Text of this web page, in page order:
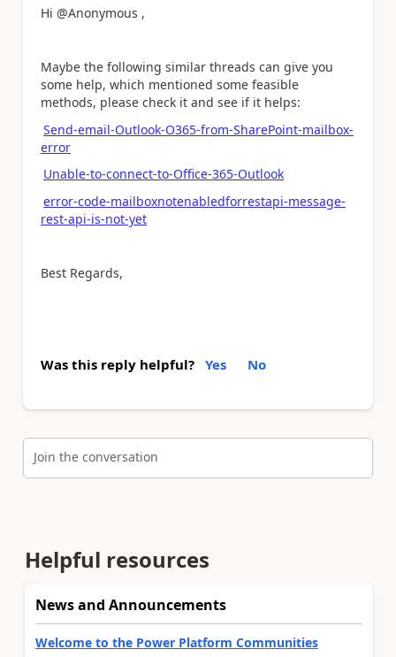
Hi @Anonymous ,
Maybe the following similar threads can give you
some help, which mentioned some feasible
methods, please check it and see if it helps:
Send-email-Outlook-O365-from-SharePoint-mailbox-
error
Unable-to-connect-to-Office-365-Outlook
error-code-mailboxnotenabledforrestapi-message-
rest-api-is-not-yet
Best Regards,
Was this reply helpful? Yes No
Join the conversation
Helpful resources
News and Announcements
Welcome to the Power Platform Communities